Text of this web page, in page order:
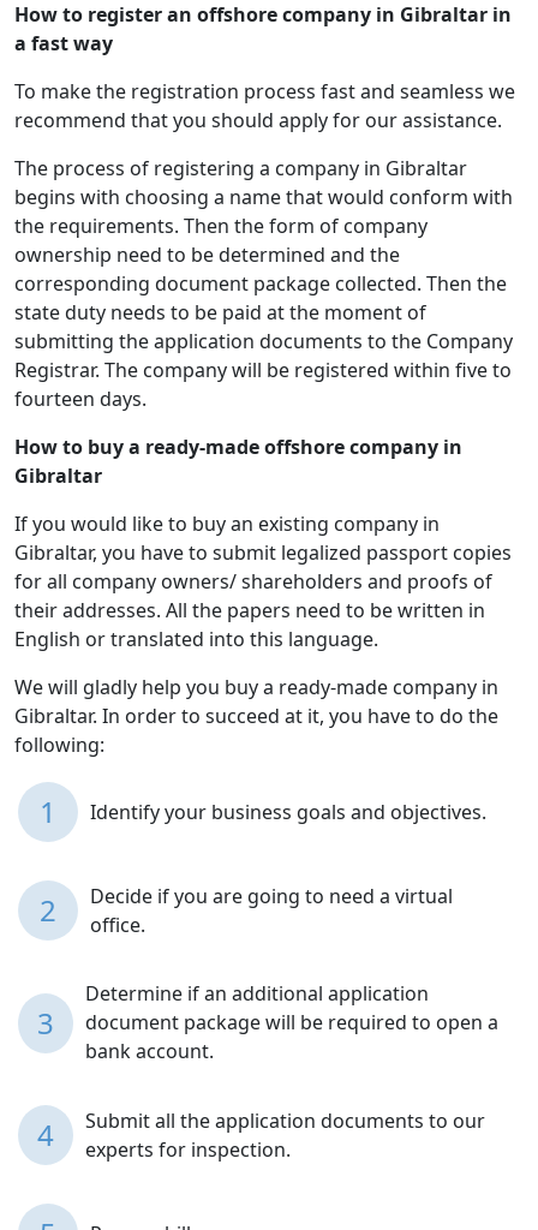
How to register an offshore company in Gibraltar in
a fast way
To make the registration process fast and seamless we
recommend that you should apply for our assistance.
The process of registering a company in Gibraltar
begins with choosing a name that would conform with
the requirements. Then the form of company
ownership need to be determined and the
corresponding document package collected. Then the
state duty needs to be paid at the moment of
submitting the application documents to the Company
Registrar. The company will be registered within five to
fourteen days.
How to buy a ready-made offshore company in
Gibraltar
If you would like to buy an existing company in
Gibraltar, you have to submit legalized passport copies
for all company owners/ shareholders and proofs of
their addresses. All the papers need to be written in
English or translated into this language.
We will gladly help you buy a ready-made company in
Gibraltar. In order to succeed at it, you have to do the
following:
1 Identify your business goals and objectives.
2
Decide if you are going to need a virtual
office.
3
Determine if an additional application
document package will be required to open a
bank account.
4
Submit all the application documents to our
experts for inspection.